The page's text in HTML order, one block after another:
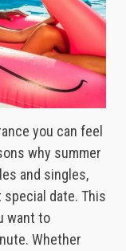
you can feel
why summer
and singles,
date. This
want to
Whether